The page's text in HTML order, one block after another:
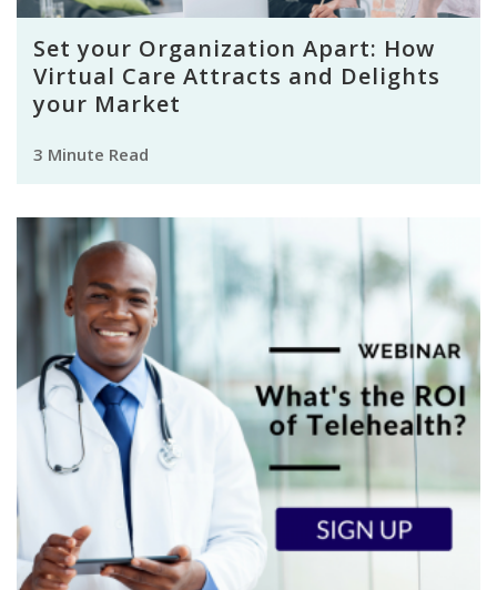
Set your Organization Apart: How
Virtual Care Attracts and Delights
your Market
3 Minute Read